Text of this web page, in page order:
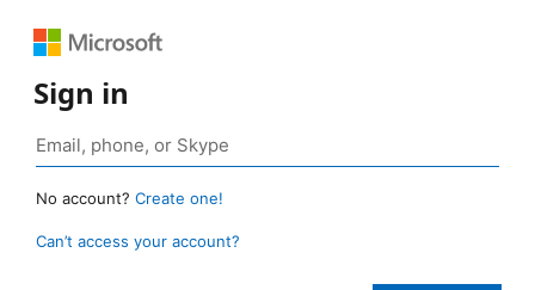
Sign in
No account? Create one!
Can’t access your account?